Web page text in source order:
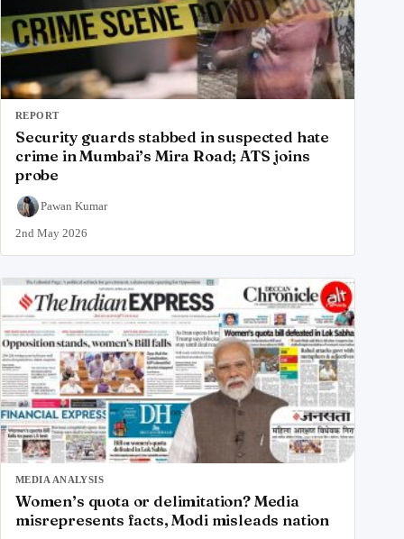
REPORT
Security guards stabbed in suspected hate
crime in Mumbai’s Mira Road; ATS joins
probe
Pawan Kumar
2nd May 2026
MEDIA ANALYSIS
Women’s quota or delimitation? Media
misrepresents facts, Modi misleads nation